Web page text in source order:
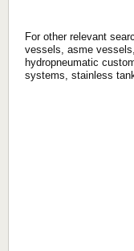
For other relevant
vessels, asme
hydropneumatic
systems, stainless